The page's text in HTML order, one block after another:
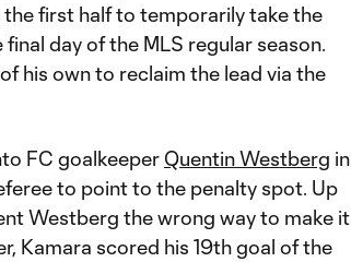
first half to temporarily take the
day of the MLS regular season.
his own to reclaim the lead via the
FC goalkeeper Quentin Westberg in
to point to the penalty spot. Up
Westberg the wrong way to make it
Kamara scored his 19th goal of the